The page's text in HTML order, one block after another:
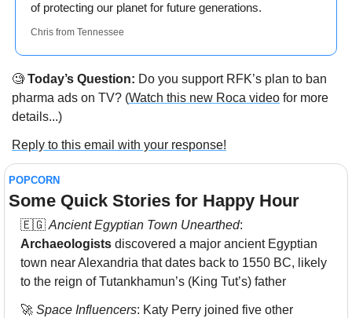
of protecting our planet for future generations.
Chris from Tennessee
🧐 Today’s Question: Do you support RFK’s plan to ban
pharma ads on TV? (Watch this new Roca video for more
details...)
Reply to this email with your response!
POPCORN
Some Quick Stories for Happy Hour
🇪🇬 Ancient Egyptian Town Unearthed
Archaeologists discovered a major ancient Egyptian
town near Alexandria that dates back to 1550 BC, likely
to the reign of Tutankhamun’s (King Tut’s) father
🚀 Space Influencers: Katy Perry joined five other